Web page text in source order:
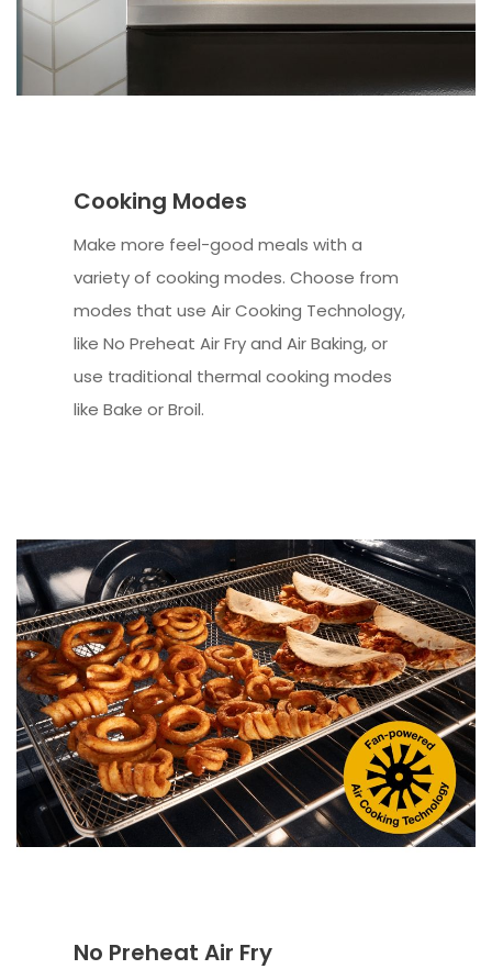
Cooking Modes
Make more feel-good meals with a
variety of cooking modes. Choose from
modes that use Air Cooking Technology,
like No Preheat Air Fry and Air Baking, or
use traditional thermal cooking modes
like Bake or Broil.
No Preheat Air Fry